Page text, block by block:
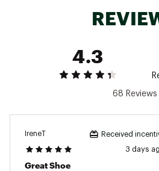
Additional Details:
Country of Origin :
Web ID:
4.3
68 Reviews
IreneT Received
3 days
Great Shoe